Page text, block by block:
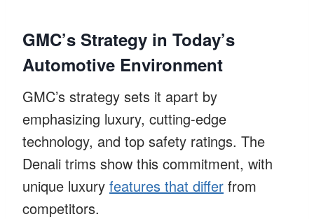
GMC’s Strategy in Today’s
Automotive Environment
GMC’s strategy sets it apart by
emphasizing luxury, cutting-edge
technology, and top safety ratings. The
Denali trims show this commitment, with
unique luxury features that differ from
competitors.